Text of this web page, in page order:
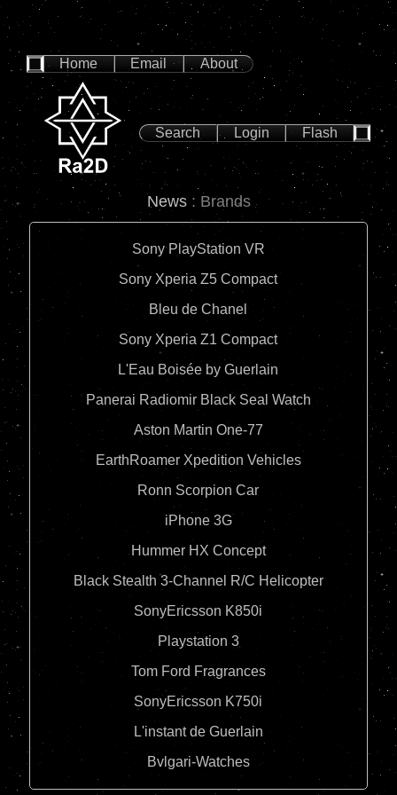
Home Email About
Search Login Flash
News: Brands
Sony PlayStation VR
Sony Xperia Z5 Compact
Bleu de Chanel
Sony Xperia Z1 Compact
L'Eau Boisée by Guerlain
Panerai Radiomir Black Seal Watch
Aston Martin One-77
EarthRoamer Xpedition Vehicles
Ronn Scorpion Car
iPhone 3G
Hummer HX Concept
Black Stealth 3-Channel R/C Helicopter
SonyEricsson K850i
Playstation 3
Tom Ford Fragrances
SonyEricsson K750i
L'instant de Guerlain
Bvlgari-Watches